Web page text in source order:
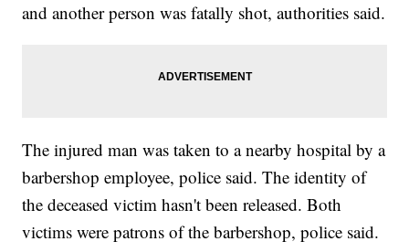
and another person was fatally shot, authorities said.
The injured man was taken to a nearby hospital by a
barbershop employee, police said. The identity of
the deceased victim hasn't been released. Both
victims were patrons of the barbershop, police said.